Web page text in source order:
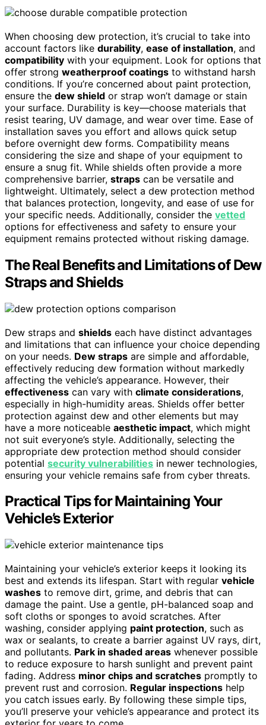
When choosing dew protection, it’s crucial to take into
account factors like durability, ease of installation, and
compatibility with your equipment. Look for options that
offer strong weatherproof coatings to withstand harsh
conditions. If you’re concerned about paint protection,
ensure the dew shield or strap won’t damage or stain
your surface. Durability is key—choose materials that
resist tearing, UV damage, and wear over time. Ease of
installation saves you effort and allows quick setup
before overnight dew forms. Compatibility means
considering the size and shape of your equipment to
ensure a snug fit. While shields often provide a more
comprehensive barrier, straps can be versatile and
lightweight. Ultimately, select a dew protection method
that balances protection, longevity, and ease of use for
your specific needs. Additionally, consider the vetted
options for effectiveness and safety to ensure your
equipment remains protected without risking damage.
The Real Benefits and Limitations of Dew
Straps and Shields
Dew straps and shields each have distinct advantages
and limitations that can influence your choice depending
on your needs. Dew straps are simple and affordable,
effectively reducing dew formation without markedly
affecting the vehicle’s appearance. However, their
effectiveness can vary with climate considerations,
especially in high-humidity areas. Shields offer better
protection against dew and other elements but may
have a more noticeable aesthetic impact, which might
not suit everyone’s style. Additionally, selecting the
appropriate dew protection method should consider
potential security vulnerabilities in newer technologies,
ensuring your vehicle remains safe from cyber threats.
Practical Tips for Maintaining Your
Vehicle’s Exterior
Maintaining your vehicle’s exterior keeps it looking its
best and extends its lifespan. Start with regular vehicle
washes to remove dirt, grime, and debris that can
damage the paint. Use a gentle, pH-balanced soap and
soft cloths or sponges to avoid scratches. After
washing, consider applying paint protection, such as
wax or sealants, to create a barrier against UV rays, dirt,
and pollutants. Park in shaded areas whenever possible
to reduce exposure to harsh sunlight and prevent paint
fading. Address minor chips and scratches promptly to
prevent rust and corrosion. Regular inspections help
you catch issues early. By following these simple tips,
you’ll preserve your vehicle’s appearance and protect its